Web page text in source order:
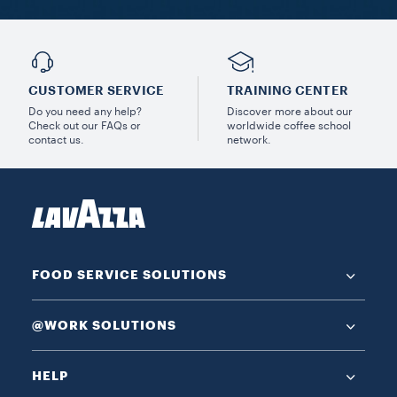
CUSTOMER SERVICE
Do you need any help?
Check out our FAQs or
contact us.
TRAINING CENTER
Discover more about our
worldwide coffee school
network.
FOOD SERVICE SOLUTIONS
@WORK SOLUTIONS
HELP